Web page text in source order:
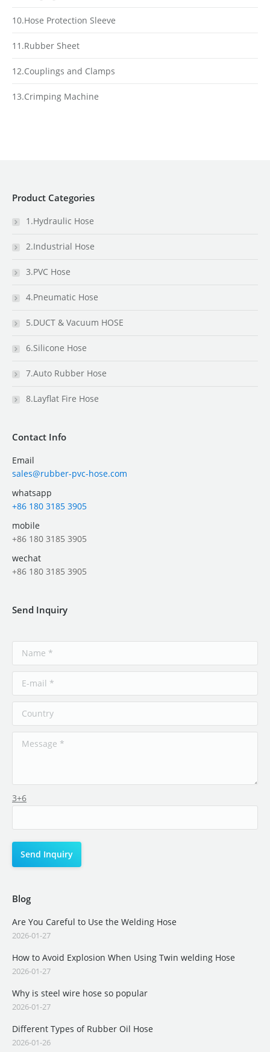
10.Hose Protection Sleeve
11.Rubber Sheet
12.Couplings and Clamps
13.Crimping Machine
Product Categories
1.Hydraulic Hose
2.Industrial Hose
3.PVC Hose
4.Pneumatic Hose
5.DUCT & Vacuum HOSE
6.Silicone Hose
7.Auto Rubber Hose
8.Layflat Fire Hose
Contact Info
Email
sales@rubber-pvc-hose.com
whatsapp
+86 180 3185 3905
mobile
+86 180 3185 3905
wechat
+86 180 3185 3905
Send Inquiry
3+6
Blog
Are You Careful to Use the Welding Hose
2026-01-27
How to Avoid Explosion When Using Twin welding Hose
2026-01-27
Why is steel wire hose so popular
2026-01-27
Different Types of Rubber Oil Hose
2026-01-26